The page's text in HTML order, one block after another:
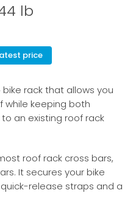
lb
price
bike rack that allows you
while keeping both
an existing roof rack
roof rack cross bars,
It secures your bike
release straps and a